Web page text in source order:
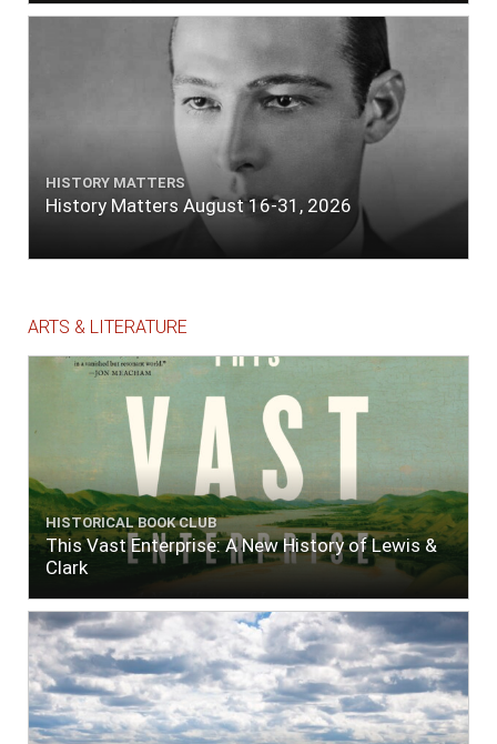
HISTORY MATTERS
History Matters August 16-31, 2026
ARTS & LITERATURE
HISTORICAL BOOK CLUB
This Vast Enterprise: A New History of Lewis &
Clark